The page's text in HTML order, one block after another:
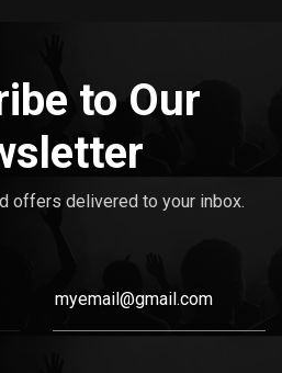
to Our
offers delivered to your inbox.